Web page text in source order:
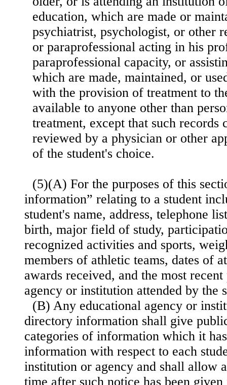
education, which are made or
psychiatrist, psychologist, or other
or paraprofessional acting in his
paraprofessional capacity, or
which are made, maintained, or
with the provision of treatment to
available to anyone other than
treatment, except that such records
reviewed by a physician or other
of the student's choice.
(5)(A) For the purposes of this
information” relating to a student
student's name, address, telephone
birth, major field of study,
recognized activities and sports,
members of athletic teams, dates of
awards received, and the most
agency or institution attended by the
(B) Any educational agency or
directory information shall give
categories of information which it
information with respect to each
institution or agency and shall allow
time after such notice has been